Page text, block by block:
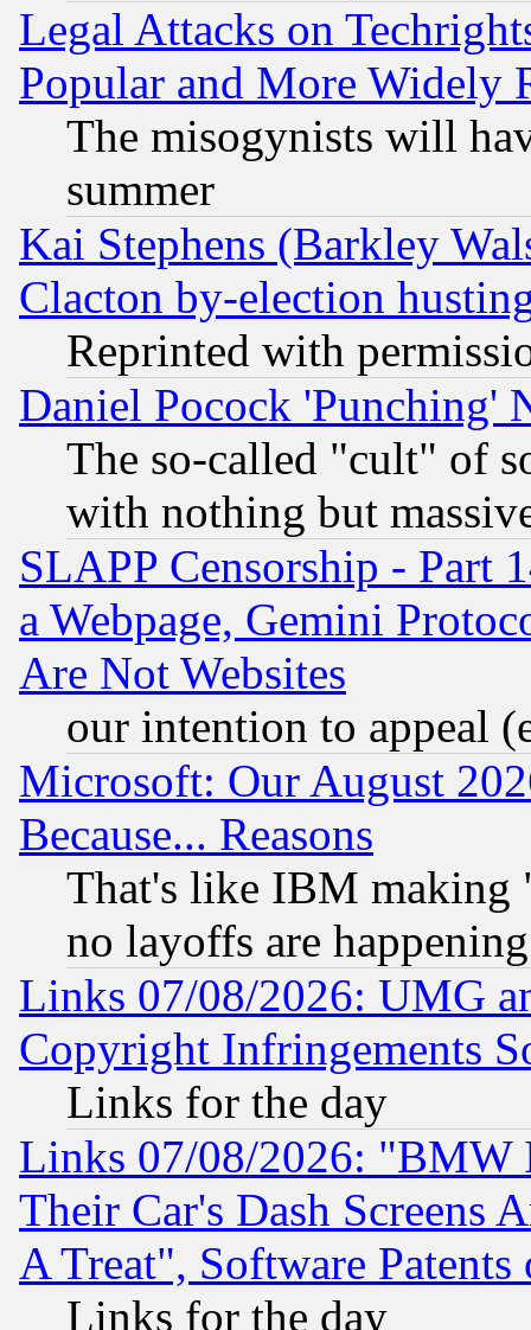
Legal Attacks on
Popular and More Widely
The misogynists will
summer
Kai Stephens (Barkley
Clacton by-election
Reprinted with
Daniel Pocock 'Punching'
The so-called "cult" of
with nothing but
SLAPP Censorship - Part
a Webpage, Gemini
Are Not Websites
our intention to appeal
Microsoft: Our August
Because... Reasons
That's like IBM making
no layoffs are happening
Links 07/08/2026: UMG
Copyright Infringements
Links for the day
Links 07/08/2026: "BMW
Their Car's Dash Screens
A Treat", Software Patents
Links for the day